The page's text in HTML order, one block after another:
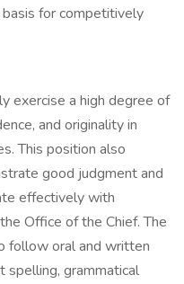
for competitively
exercise a high degree of
and originality in
This position also
good judgment and
effectively with
Office of the Chief. The
follow oral and written
spelling, grammatical